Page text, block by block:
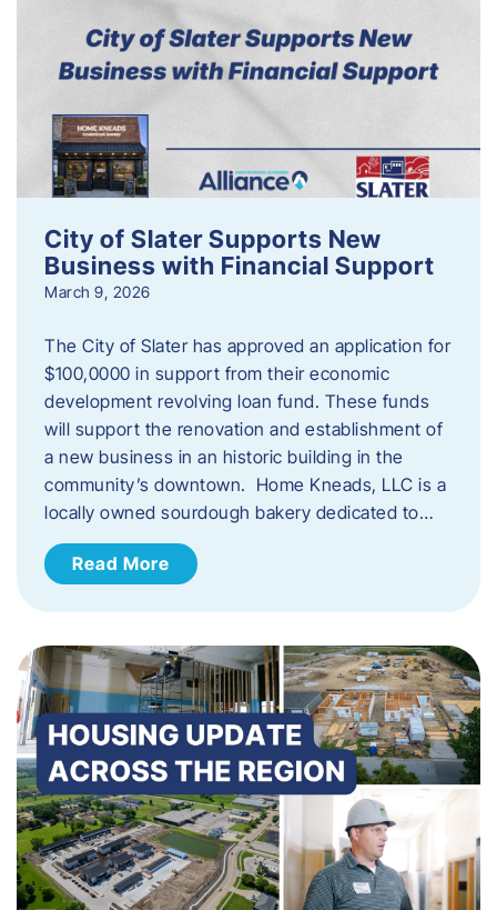
City of Slater Supports New
Business with Financial Support
March 9, 2026
The City of Slater has approved an application for
$100,0000 in support from their economic
development revolving loan fund. These funds
will support the renovation and establishment of
a new business in an historic building in the
community’s downtown. Home Kneads, LLC is a
locally owned sourdough bakery dedicated to…
Read More